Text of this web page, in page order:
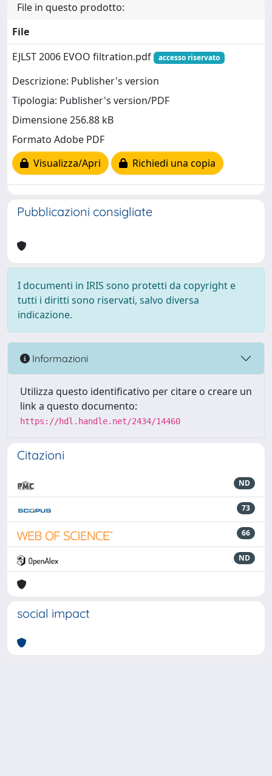
File in questo prodotto:
File
EJLST 2006 EVOO filtration.pdf
accesso riservato
Descrizione: Publisher's version
Tipologia: Publisher's version/PDF
Dimensione 256.88 kB
Formato Adobe PDF
Visualizza/Apri
Richiedi una copia
Pubblicazioni consigliate
I documenti in IRIS sono protetti da copyright e
tutti i diritti sono riservati, salvo diversa
indicazione.
Informazioni
Utilizza questo identificativo per citare o creare un
link a questo documento:
https://hdl.handle.net/2434/14460
Citazioni
ND
73
66
ND
social impact